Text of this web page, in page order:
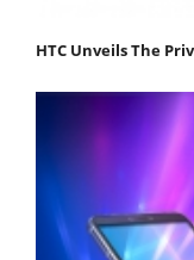
HTC Unveils The